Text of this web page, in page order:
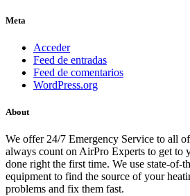
Meta
Acceder
Feed de entradas
Feed de comentarios
WordPress.org
About
We offer 24/7 Emergency Service to all
always count on AirPro Experts to get to
done right the first time. We use state-of-
equipment to find the source of your
problems and fix them fast.